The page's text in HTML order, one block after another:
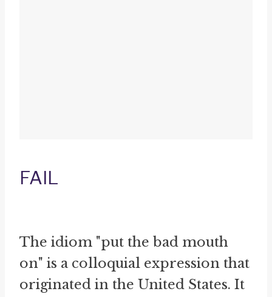
FAIL
The idiom "put the bad mouth
on" is a colloquial expression that
originated in the United States. It